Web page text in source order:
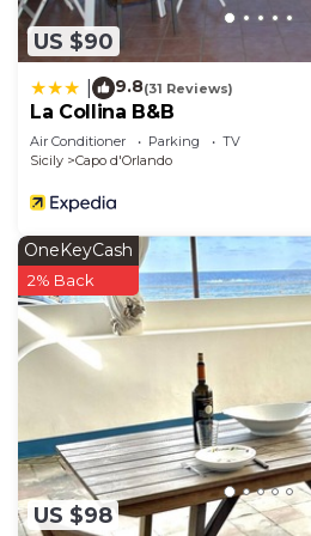
US $90
9.8(31 Reviews)
La Collina B&B
Air Conditioner Parking
TV
Sicily
Capo d'Orlando
US $98
OneKeyCash
2% Back